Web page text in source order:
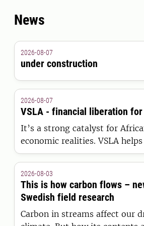
News
2026-08-07
under construction
2026-08-07
VSLA - financial liberation
It’s a strong catalyst for
economic realities. VSLA
greater financial safety and
2026-08-03
This is how carbon flows –
Swedish field research
Carbon in streams affect our